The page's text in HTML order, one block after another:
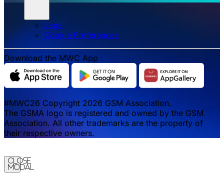
Legal
‌‌Cookie Preferences
Download the MWC App
#MWC26 Copyright 2026 GSM Association.
The GSMA logo is registered and owned by the GSM
Association. All other trademarks are the property of
their respective owners.
Close
Modal